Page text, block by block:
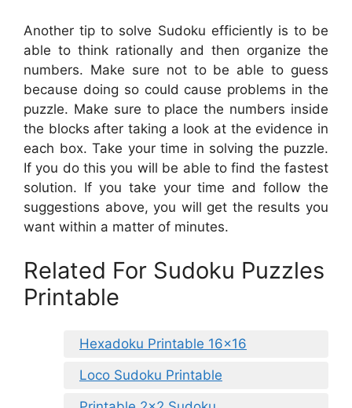
Another tip to solve Sudoku efficiently is to be
able to think rationally and then organize the
numbers. Make sure not to be able to guess
because doing so could cause problems in the
puzzle. Make sure to place the numbers inside
the blocks after taking a look at the evidence in
each box. Take your time in solving the puzzle.
If you do this you will be able to find the fastest
solution. If you take your time and follow the
suggestions above, you will get the results you
want within a matter of minutes.
Related For Sudoku Puzzles
Printable
Hexadoku Printable 16×16
Loco Sudoku Printable